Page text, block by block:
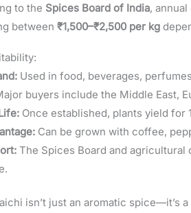
to the Spices Board of India,
between ₹1,500–₹2,500 per kg
Used in food, beverages,
buyers include the Middle East,
Once established, plants yield for
Can be grown with coffee,
The Spices Board and
isn’t just an aromatic spice—it’s